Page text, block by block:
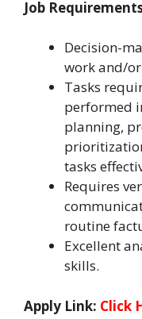
Job
Decision-
work and/
Tasks
performed
planning,
tasks
Requires
routine
Excellent
skills.
Apply Link: Click